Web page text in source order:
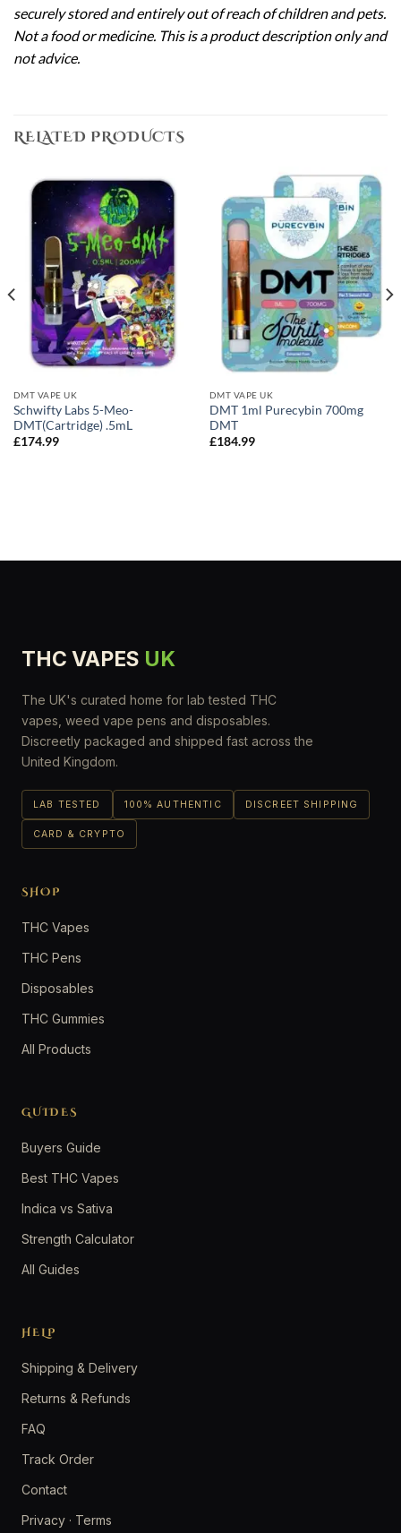
securely stored and entirely out of reach of children and pets.
Not a food or medicine. This is a product description only and
not advice.
RELATED PRODUCTS
DMT VAPE UK
Schwifty Labs 5-Meo-
DMT(Cartridge) .5mL
£174.99
DMT VAPE UK
DMT 1ml Purecybin 700mg
DMT
£184.99
THC VAPES UK
The UK's curated home for lab tested THC
vapes, weed vape pens and disposables.
Discreetly packaged and shipped fast across the
United Kingdom.
LAB TESTED 100% AUTHENTIC DISCREET SHIPPING
CARD & CRYPTO
SHOP
THC Vapes
THC Pens
Disposables
THC Gummies
All Products
GUIDES
Buyers Guide
Best THC Vapes
Indica vs Sativa
Strength Calculator
All Guides
HELP
Shipping & Delivery
Returns & Refunds
FAQ
Track Order
Contact
Privacy · Terms